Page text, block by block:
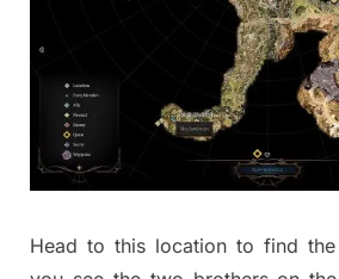
Head to this location to find